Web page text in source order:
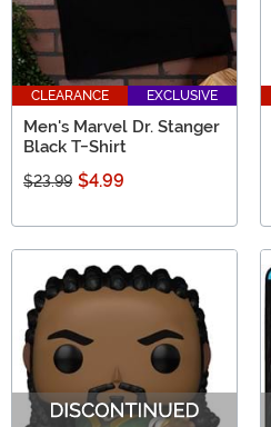
CLEARANCE EXCLUSIVE
Men's Marvel Dr. Stanger
Black T-Shirt
$23.99 $4.99